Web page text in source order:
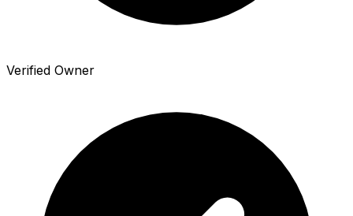
Verified Owner